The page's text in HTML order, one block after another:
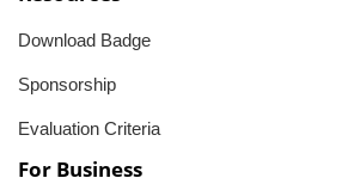
Download Badge
Sponsorship
Evaluation Criteria
For Business